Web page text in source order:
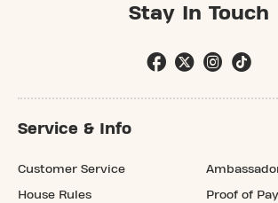
Stay In Touch
Service & Info
Customer Service
House Rules Proof of